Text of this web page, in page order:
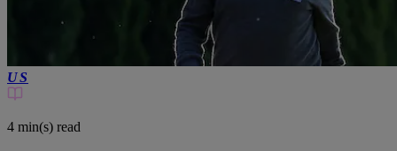
US
4 min(s) read